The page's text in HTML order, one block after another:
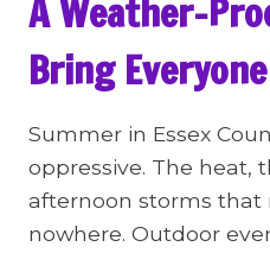
A Weather-
Bring
Summer in Essex
oppressive. The heat,
afternoon storms that
nowhere. Outdoor